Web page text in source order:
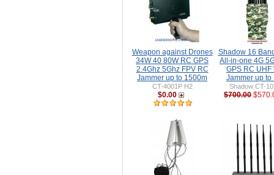
Weapon against Drones
34W 40 80W RC GPS
2.4Ghz 5Ghz FPV RC
Jammer up to 1500m
CT-4001P H2
$0.00
Shadow 16
All-in-one 4G
GPS RC UHF
Jammer up to
Shadow CT-
$700.00